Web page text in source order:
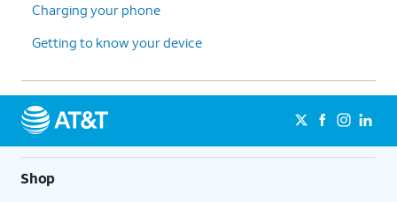
Charging your phone
Getting to know your device
Shop